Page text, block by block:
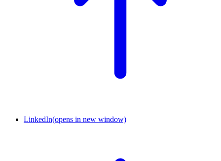
LinkedIn(opens in new window)